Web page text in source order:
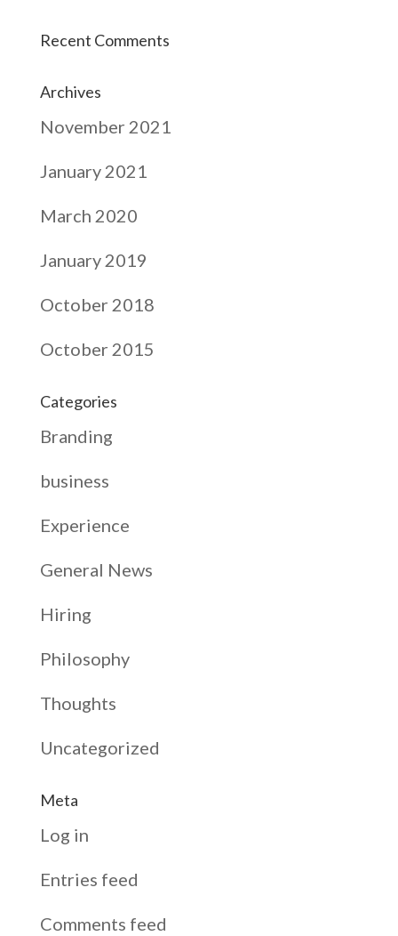
Recent Comments
Archives
November 2021
January 2021
March 2020
January 2019
October 2018
October 2015
Categories
Branding
business
Experience
General News
Hiring
Philosophy
Thoughts
Uncategorized
Meta
Log in
Entries feed
Comments feed